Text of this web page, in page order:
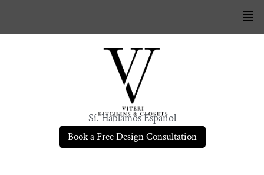
Sí. Hablamos Español
Book a Free Design Consultation